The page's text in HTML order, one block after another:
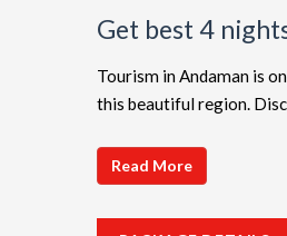
Get best 4
Tourism in Andaman is
this beautiful region.
choices such as
friendly Andaman
extended itineraries are
Read More